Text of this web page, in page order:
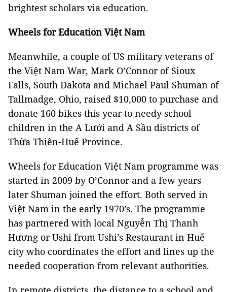
brightest scholars via education.
Wheels for Education Việt Nam
Meanwhile, a couple of US military veterans of
the Việt Nam War, Mark O’Connor of Sioux
Falls, South Dakota and Michael Paul Shuman of
Tallmadge, Ohio, raised $10,000 to purchase and
donate 160 bikes this year to needy school
children in the A Lưới and A Sầu districts of
Thừa Thiên-Huế Province.
Wheels for Education Việt Nam programme was
started in 2009 by O’Connor and a few years
later Shuman joined the effort. Both served in
Việt Nam in the early 1970’s. The programme
has partnered with local Nguyễn Thị Thanh
Hương or Ushi from Ushi’s Restaurant in Huế
city who coordinates the effort and lines up the
needed cooperation from relevant authorities.